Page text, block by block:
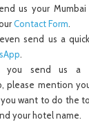
us your
Contact Form.
send us a
.
send us a
please mention
want to do the
your hotel name.